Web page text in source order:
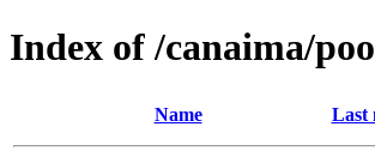
Index of /canaima/
Name Last